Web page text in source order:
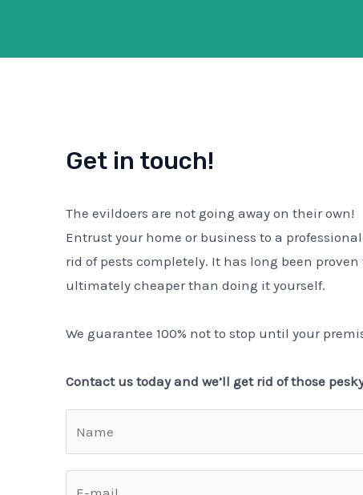
Get in touch!
The evildoers are not going away on their own!
Entrust your home or business to a
rid of pests completely. It has long been
ultimately cheaper than doing it yourself.
We guarantee 100% not to stop until your
Contact us today and we’ll get rid of those